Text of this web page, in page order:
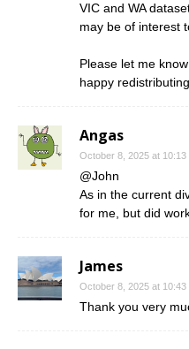
VIC and WA
may be of interest
Please let me
happy
Angas
October 8, 2025 at 10:13
@John
As in the current
for me, but did
James
October 8, 2025 at 10:43
Thank you very